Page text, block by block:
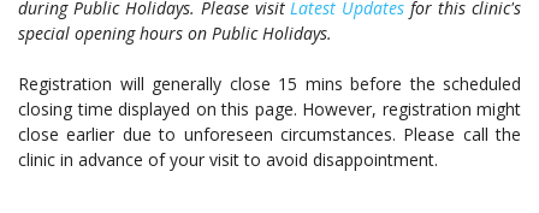
during Public Holidays. Please visitLatest Updates for this clinic's
special opening hours on Public Holidays.
Registration will generally close 15 mins before the scheduled
closing time displayed on this page. However, registration might
close earlier due to unforeseen circumstances. Please call the
clinic in advance of your visit to avoid disappointment.